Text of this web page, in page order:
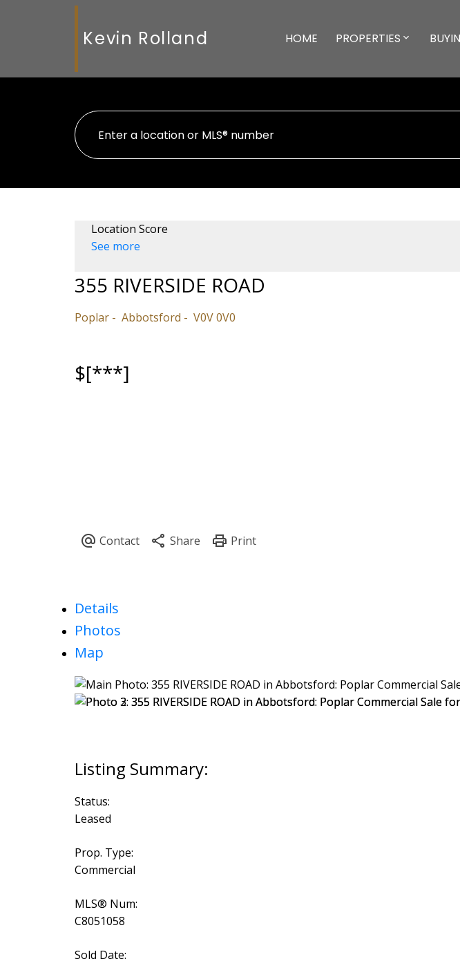
Kevin Rolland HOME PROPERTIES
Location Score
See more
355 RIVERSIDE ROAD
Poplar Abbotsford V0V 0V0
$[***]
Details
Photos
Map
Status:
Leased
Prop. Type:
Commercial
MLS® Num:
C8051058
Sold Date: